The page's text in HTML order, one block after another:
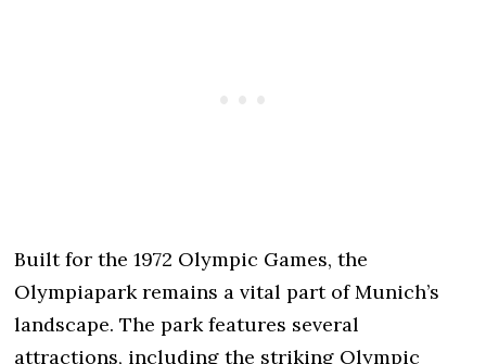
Built for the 1972 Olympic Games, the
Olympiapark remains a vital part of Munich’s
landscape. The park features several
attractions, including the striking Olympic